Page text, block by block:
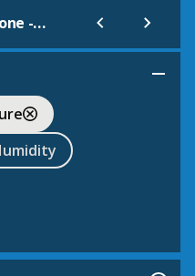
Crotone - S. Anna